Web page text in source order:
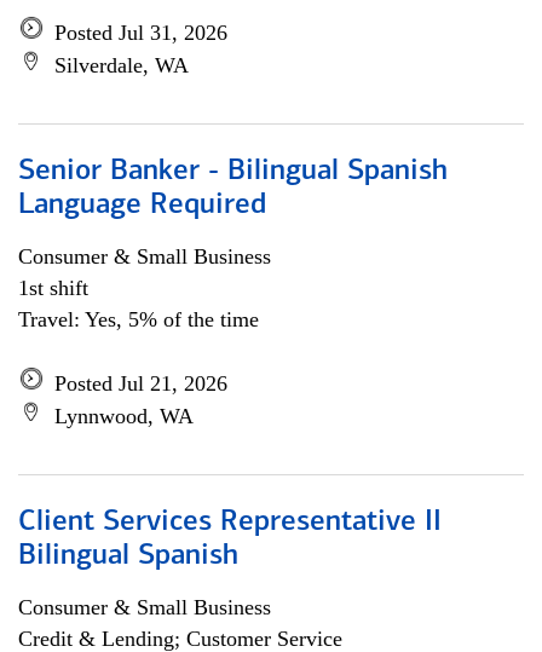
Posted Jul 31, 2026
Silverdale, WA
Senior Banker - Bilingual Spanish
Language Required
Consumer & Small Business
1st shift
Travel: Yes, 5% of the time
Posted Jul 21, 2026
Lynnwood, WA
Client Services Representative II
Bilingual Spanish
Consumer & Small Business
Credit & Lending; Customer Service